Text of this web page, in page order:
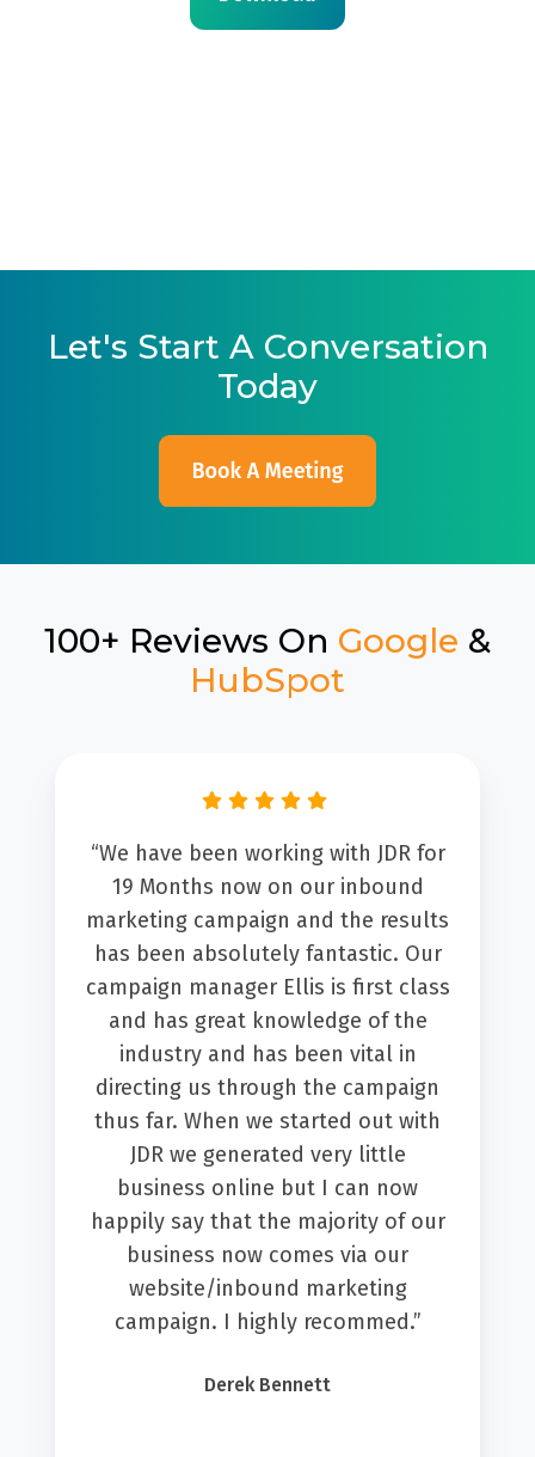
Let's Start A Conversation
Today
100+ Reviews On Google &
HubSpot
“We have been working with JDR for
19 Months now on our inbound
marketing campaign and the results
has been absolutely fantastic. Our
campaign manager Ellis is first class
and has great knowledge of the
industry and has been vital in
directing us through the campaign
thus far. When we started out with
JDR we generated very little
business online but I can now
happily say that the majority of our
business now comes via our
website/inbound marketing
campaign. I highly recommed.”
Derek Bennett